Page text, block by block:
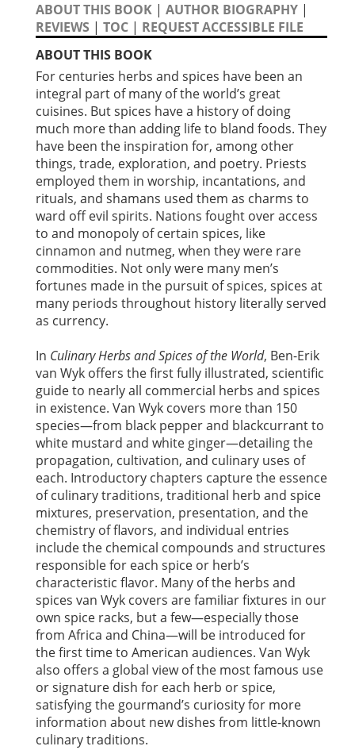
ABOUT THIS BOOK | AUTHOR BIOGRAPHY |
REVIEWS | TOC | REQUEST ACCESSIBLE FILE
ABOUT THIS BOOK
For centuries herbs and spices have been an
integral part of many of the world’s great
cuisines. But spices have a history of doing
much more than adding life to bland foods. They
have been the inspiration for, among other
things, trade, exploration, and poetry. Priests
employed them in worship, incantations, and
rituals, and shamans used them as charms to
ward off evil spirits. Nations fought over access
to and monopoly of certain spices, like
cinnamon and nutmeg, when they were rare
commodities. Not only were many men’s
fortunes made in the pursuit of spices, spices at
many periods throughout history literally served
as currency.
In Culinary Herbs and Spices of the World, Ben-Erik
van Wyk offers the first fully illustrated, scientific
guide to nearly all commercial herbs and spices
in existence. Van Wyk covers more than 150
species—from black pepper and blackcurrant to
white mustard and white ginger—detailing the
propagation, cultivation, and culinary uses of
each. Introductory chapters capture the essence
of culinary traditions, traditional herb and spice
mixtures, preservation, presentation, and the
chemistry of flavors, and individual entries
include the chemical compounds and structures
responsible for each spice or herb’s
characteristic flavor. Many of the herbs and
spices van Wyk covers are familiar fixtures in our
own spice racks, but a few—especially those
from Africa and China—will be introduced for
the first time to American audiences. Van Wyk
also offers a global view of the most famous use
or signature dish for each herb or spice,
satisfying the gourmand’s curiosity for more
information about new dishes from little-known
culinary traditions.